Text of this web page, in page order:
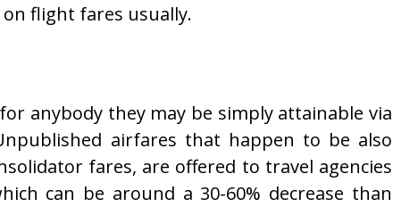
flight fares usually.
anybody they may be simply attainable via
airfares that happen to be also
fares, are offered to travel agencies
can be around a 30-60% decrease than